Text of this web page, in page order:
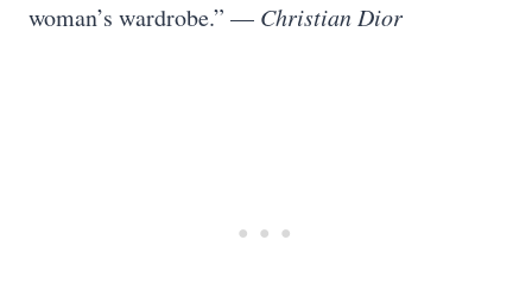
woman’s wardrobe.” — Christian Dior